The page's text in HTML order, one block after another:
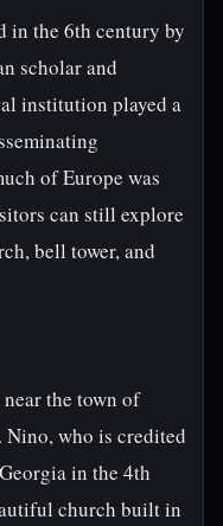
in the 6th century by
scholar and
institution played a
of Europe was
can still explore
bell tower, and
the town of
Nino, who is credited
in the 4th
church built in